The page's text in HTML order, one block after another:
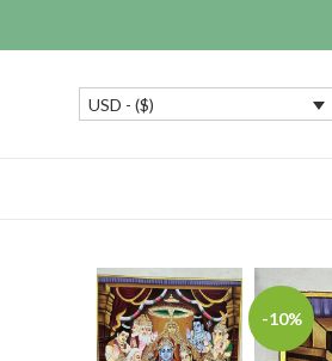
USD - ($)
-10%